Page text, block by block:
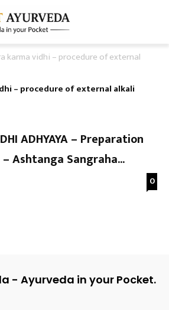
karma vidhi – procedure of external
– procedure of external alkali
ADHYAYA – Preparation
Ashtanga Sangraha...
0
- Ayurveda in your Pocket.